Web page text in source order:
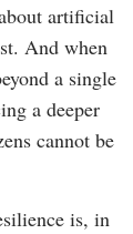
artificial
And when
a single
a deeper
cannot be
is, in